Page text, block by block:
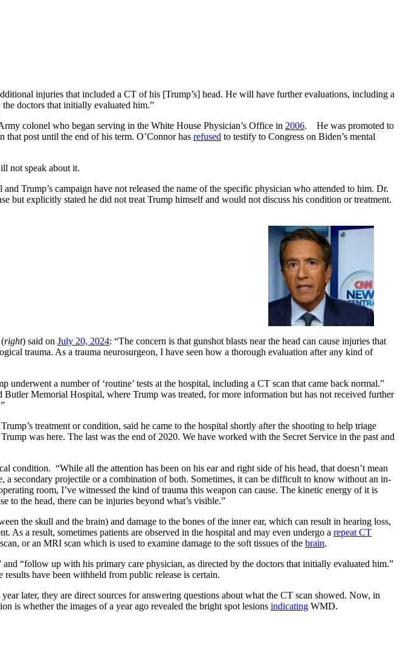
injuries that included a CT of his [Trump’s] head. He will have further evaluations, including a
doctors that initially evaluated him.”
colonel who began serving in the White House Physician’s Office in 2006. He was promoted to
that post until the end of his term. O’Connor has refused to testify to Congress on Biden’s mental
not speak about it.
Trump’s campaign have not released the name of the specific physician who attended to him. Dr.
but explicitly stated he did not treat Trump himself and would not discuss his condition or treatment.
right) said on July 20, 2024: “The concern is that gunshot blasts near the head can cause injuries that
trauma. As a trauma neurosurgeon, I have seen how a thorough evaluation after any kind of
a number of ‘routine’ tests at the hospital, including a CT scan that came back normal.”
Memorial Hospital, where Trump was treated, for more information but has not received further
treatment or condition, said he came to the hospital shortly after the shooting to help triage
was here. The last was the end of 2020. We have worked with the Secret Service in the past and
“While all the attention has been on his ear and right side of his head, that doesn’t mean
a secondary projectile or a combination of both. Sometimes, it can be difficult to know without an in-
room, I’ve witnessed the kind of trauma this weapon can cause. The kinetic energy of it is
the head, there can be injuries beyond what’s visible.”
the skull and the brain) and damage to the bones of the inner ear, which can result in hearing loss,
As a result, sometimes patients are observed in the hospital and may even undergo a repeat CT
or an MRI scan which is used to examine damage to the soft tissues of the brain.
“follow up with his primary care physician, as directed by the doctors that initially evaluated him.”
have been withheld from public release is certain.
later, they are direct sources for answering questions about what the CT scan showed. Now, in
is whether the images of a year ago revealed the bright spot lesions indicating WMD.